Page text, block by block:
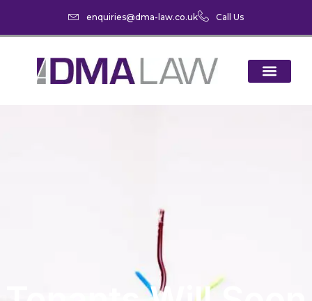
enquiries@dma-law.co.uk Call Us